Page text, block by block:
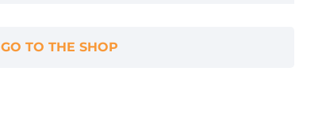
GO TO THE SHOP